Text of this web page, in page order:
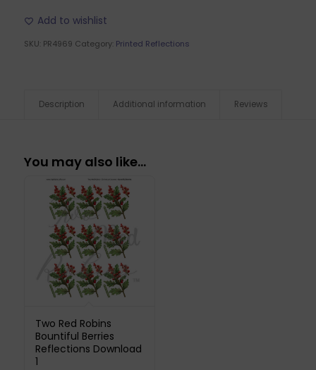
Add to wishlist
SKU: PR4969 Category: Printed Reflections
Description Additional information Reviews
You may also like…
Two Red Robins
Bountiful Berries
Reflections Download
1